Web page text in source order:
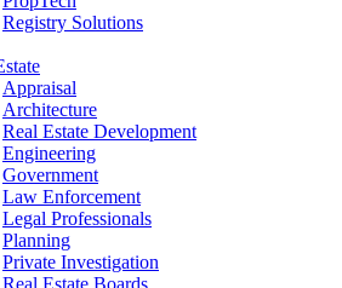
Registry Solutions
Appraisal
Architecture
Real Estate Development
Engineering
Government
Law Enforcement
Legal Professionals
Planning
Private Investigation